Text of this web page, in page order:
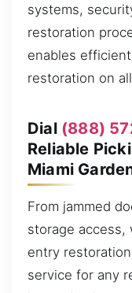
systems,
restoration
enables
restoration on
Dial (888)
Reliable
Miami
From jammed
storage access,
entry
service for any